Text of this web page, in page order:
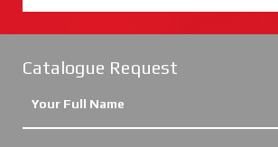
Catalogue Request